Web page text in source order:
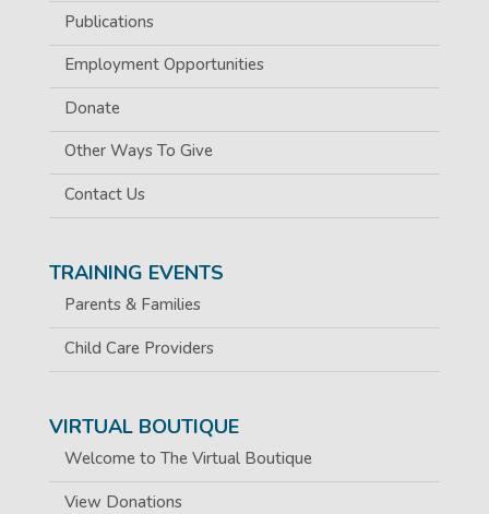
Publications
Employment Opportunities
Donate
Other Ways To Give
Contact Us
TRAINING EVENTS
Parents & Families
Child Care Providers
VIRTUAL BOUTIQUE
Welcome to The Virtual Boutique
View Donations